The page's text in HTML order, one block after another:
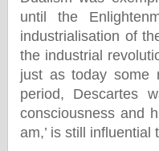
until the
industrialisation of
the industrial
just as today some
period, Descartes
consciousness and
am,’ is still influential